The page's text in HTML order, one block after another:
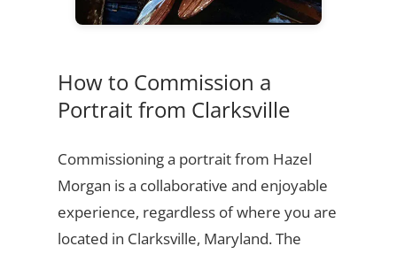
How to Commission a
Portrait from Clarksville
Commissioning a portrait from Hazel
Morgan is a collaborative and enjoyable
experience, regardless of where you are
located in Clarksville, Maryland. The